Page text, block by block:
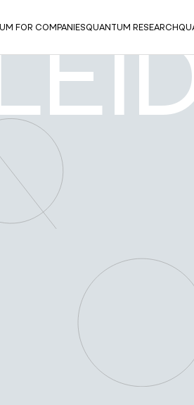
FOR COMPANIESQUANTUM RESEARCH